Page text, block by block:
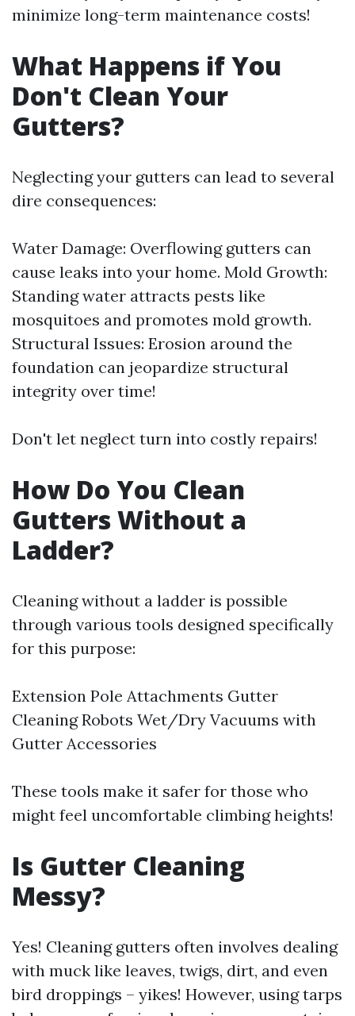
minimize long-term maintenance costs!
What Happens if You
Don't Clean Your
Gutters?
Neglecting your gutters can lead to several
dire consequences:
Water Damage: Overflowing gutters can
cause leaks into your home. Mold Growth:
Standing water attracts pests like
mosquitoes and promotes mold growth.
Structural Issues: Erosion around the
foundation can jeopardize structural
integrity over time!
Don't let neglect turn into costly repairs!
How Do You Clean
Gutters Without a
Ladder?
Cleaning without a ladder is possible
through various tools designed specifically
for this purpose:
Extension Pole Attachments Gutter
Cleaning Robots Wet/Dry Vacuums with
Gutter Accessories
These tools make it safer for those who
might feel uncomfortable climbing heights!
Is Gutter Cleaning
Messy?
Yes! Cleaning gutters often involves dealing
with muck like leaves, twigs, dirt, and even
bird droppings – yikes! However, using tarps